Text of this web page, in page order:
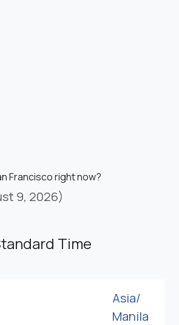
Francisco right now?
9, 2026)
Time
Asia/
Manila